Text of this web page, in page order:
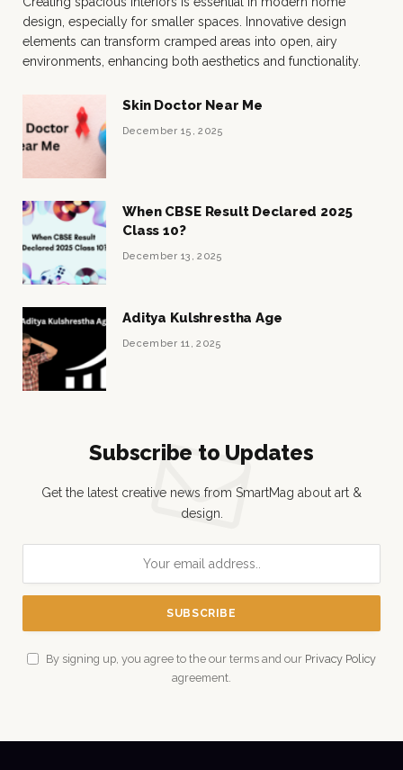
design, especially for smaller spaces. Innovative design
elements can transform cramped areas into open, airy
environments, enhancing both aesthetics and functionality.
Skin Doctor Near Me
December 15, 2025
When CBSE Result Declared 2025
Class 10?
December 13, 2025
Aditya Kulshrestha Age
December 11, 2025
Subscribe to Updates
Get the latest creative news from SmartMag about art &
design.
By signing up, you agree to the our terms and our Privacy Policy
agreement.